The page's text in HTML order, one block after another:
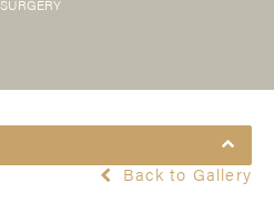
Back to Gallery